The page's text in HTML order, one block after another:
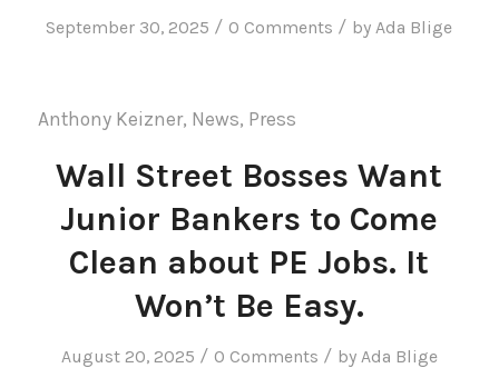
September 30, 2025 / 0 Comments / byAda Blige
Anthony Keizner, News, Press
Wall Street Bosses Want
Junior Bankers to Come
Clean about PE Jobs. It
Won’t Be Easy.
August 20, 2025 / 0 Comments / by Ada Blige